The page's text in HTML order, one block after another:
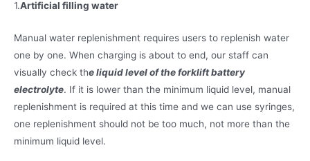
1.Artificial filling water
Manual water replenishment requires users to replenish water
one by one. When charging is about to end, our staff can
visually check the liquid level of the forklift battery
electrolyte. If it is lower than the minimum liquid level, manual
replenishment is required at this time and we can use syringes,
one replenishment should not be too much, not more than the
minimum liquid level.